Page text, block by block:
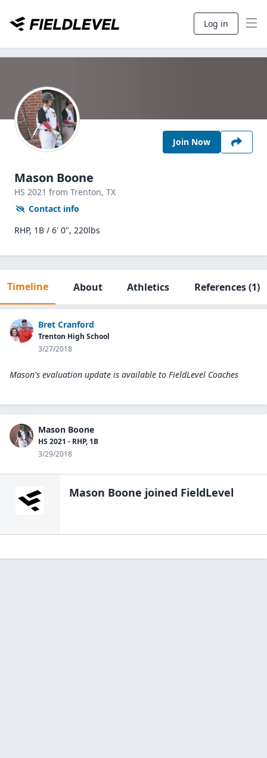
Log in
Join Now
Mason Boone
HS 2021 from Trenton, TX
Contact info
RHP, 1B / 6' 0", 220lbs
Timeline About Athletics References(1)
Bret Cranford
Trenton High School
3/27/2018
Mason's evaluation update is available to FieldLevel Coaches
Mason Boone
HS 2021 - RHP, 1B
3/29/2018
Mason Boone joined FieldLevel